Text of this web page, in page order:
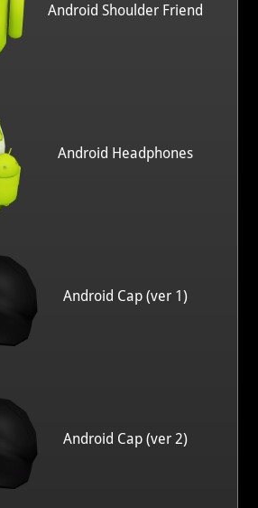
Android Shoulder Friend
Android Headphones
Android Cap (ver 1)
Android Cap (ver 2)